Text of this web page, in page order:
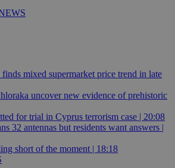
mixed supermarket price trend in late
uncover new evidence of prehistoric
for trial in Cyprus terrorism case | 20:08
32 antennas but residents want answers |
short of the moment | 18:18